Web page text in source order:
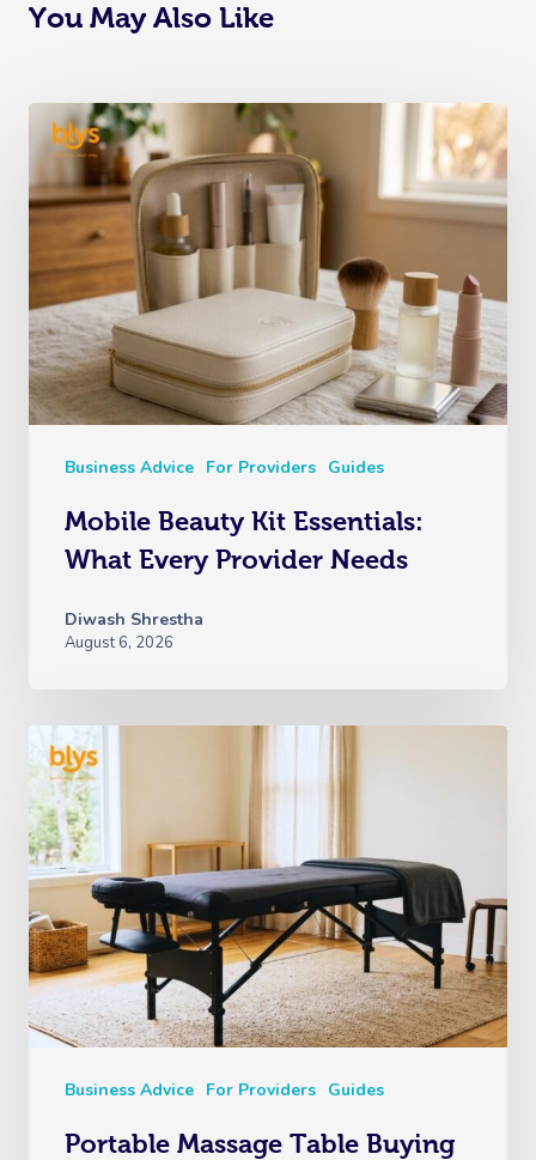
You May Also Like
Business Advice For Providers Guides
Mobile Beauty Kit Essentials:
What Every Provider Needs
Diwash Shrestha
August 6, 2026
Business Advice For Providers Guides
Portable Massage Table Buying